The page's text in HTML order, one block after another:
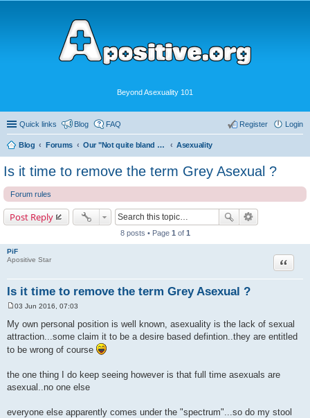
Beyond Asexuality 101
Quick links Blog FAQ Login
Register
Blog Forums Our "Not quite bland enough for AVEN" Community Asexuality
Is it time to remove the term Grey Asexual ?
Forum rules
Post Reply
8 posts • Page 1 of 1
PiF
Apositive Star
Is it time to remove the term Grey Asexual ?
Quote
s
t
03 Jun 2016, 07:03
My own personal position is well known, asexuality is the lack of sexual
attraction...some claim it to be a desire based defintion..they are entitled
to be wrong of course
the one thing I do keep seeing however is that full time asexuals are
asexual..no one else
everyone else apparently comes under the "spectrum"...so do my stool